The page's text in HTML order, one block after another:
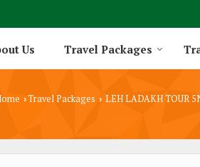
Us Travel Packages
›Travel Packages › LEH LADAKH TOUR